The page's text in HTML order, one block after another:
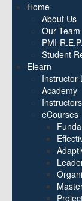
Home
About Us
Our Team
PMI-R.E.P.
Student
Elearn
Academy
Instructors
eCourses